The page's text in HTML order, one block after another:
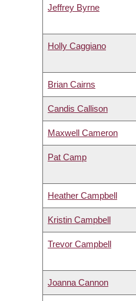
Jeffrey Byrne
Holly Caggiano
Brian Cairns
Candis Callison
Maxwell Cameron
Pat Camp
Heather Campbell
Kristin Campbell
Trevor Campbell
Joanna Cannon